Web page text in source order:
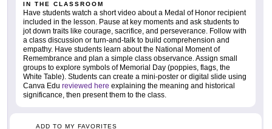
IN THE CLASSROOM
Have students watch a short video about a Medal of Honor recipient
included in the lesson. Pause at key moments and ask students to
jot down traits like courage, sacrifice, and perseverance. Follow with
a class discussion or turn-and-talk to build comprehension and
empathy. Have students learn about the National Moment of
Remembrance and plan a simple class observance. Assign small
groups to explore symbols of Memorial Day (poppies, flags, the
White Table). Students can create a mini-poster or digital slide using
Canva Edu reviewed here explaining the meaning and historical
significance, then present them to the class.
ADD TO MY FAVORITES